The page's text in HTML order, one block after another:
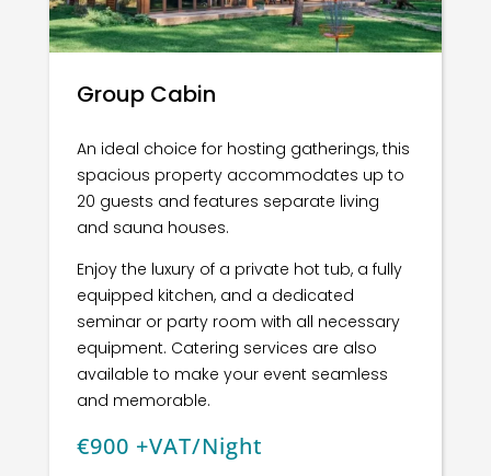
Group Cabin
An ideal choice for hosting gatherings, this
spacious property accommodates up to
20 guests and features separate living
and sauna houses.
Enjoy the luxury of a private hot tub, a fully
equipped kitchen, and a dedicated
seminar or party room with all necessary
equipment. Catering services are also
available to make your event seamless
and memorable.
€900 +VAT/Night